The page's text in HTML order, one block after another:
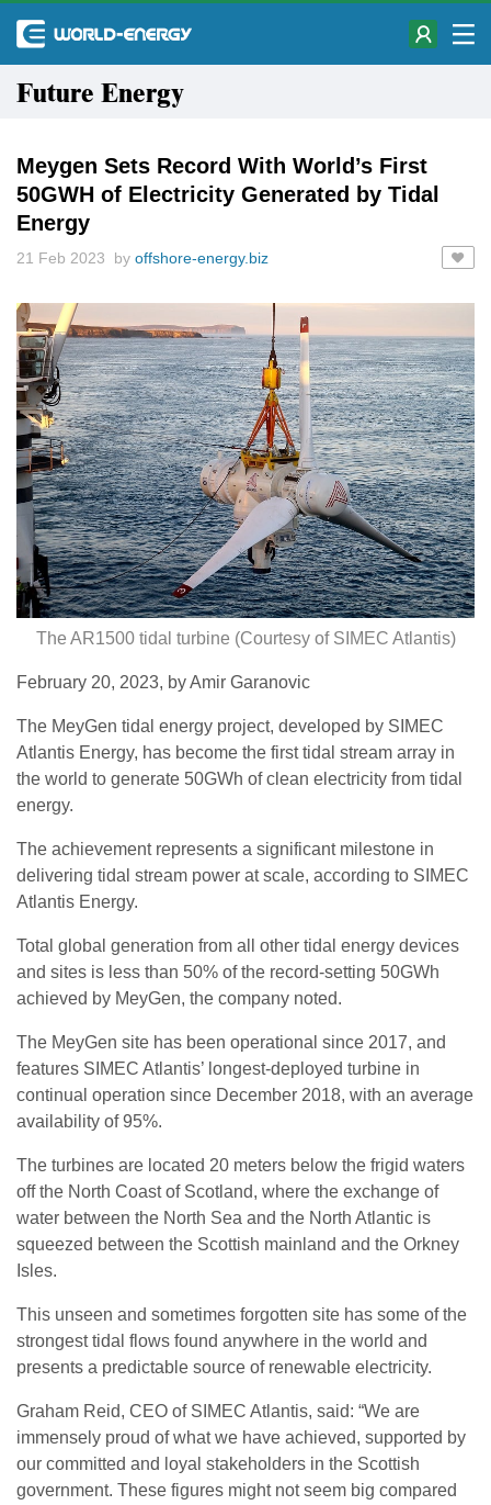
Future Energy
Meygen Sets Record With World’s First
50GWH of Electricity Generated by Tidal
Energy
21 Feb 2023 by offshore-energy.biz
The AR1500 tidal turbine (Courtesy of SIMEC Atlantis)
February 20, 2023, by Amir Garanovic
The MeyGen tidal energy project, developed by SIMEC
Atlantis Energy, has become the first tidal stream array in
the world to generate 50GWh of clean electricity from tidal
energy.
The achievement represents a significant milestone in
delivering tidal stream power at scale, according to SIMEC
Atlantis Energy.
Total global generation from all other tidal energy devices
and sites is less than 50% of the record-setting 50GWh
achieved by MeyGen, the company noted.
The MeyGen site has been operational since 2017, and
features SIMEC Atlantis’ longest-deployed turbine in
continual operation since December 2018, with an average
availability of 95%.
The turbines are located 20 meters below the frigid waters
off the North Coast of Scotland, where the exchange of
water between the North Sea and the North Atlantic is
squeezed between the Scottish mainland and the Orkney
Isles.
This unseen and sometimes forgotten site has some of the
strongest tidal flows found anywhere in the world and
presents a predictable source of renewable electricity.
Graham Reid, CEO of SIMEC Atlantis, said: “We are
immensely proud of what we have achieved, supported by
our committed and loyal stakeholders in the Scottish
government. These figures might not seem big compared